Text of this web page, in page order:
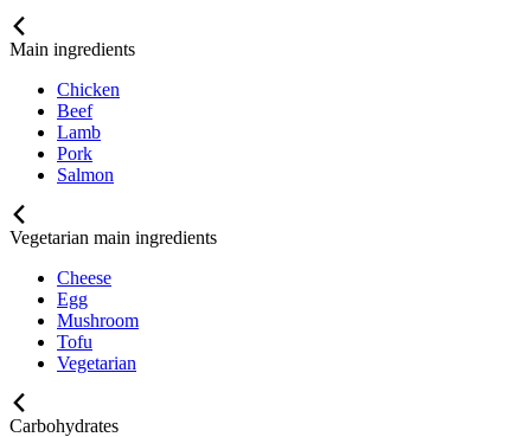
Main ingredients
Chicken
Beef
Lamb
Pork
Salmon
Vegetarian main ingredients
Cheese
Egg
Mushroom
Tofu
Vegetarian
Carbohydrates